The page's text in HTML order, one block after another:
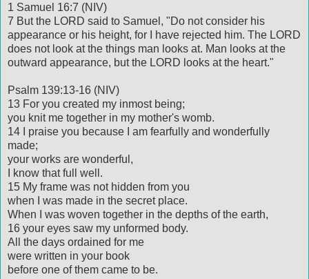
1 Samuel 16:7 (NIV)
7 But the LORD said to Samuel, "Do not consider his
appearance or his height, for I have rejected him. The LORD
does not look at the things man looks at. Man looks at the
outward appearance, but the LORD looks at the heart."
Psalm 139:13-16 (NIV)
13 For you created my inmost being;
you knit me together in my mother's womb.
14 I praise you because I am fearfully and wonderfully
made;
your works are wonderful,
I know that full well.
15 My frame was not hidden from you
when I was made in the secret place.
When I was woven together in the depths of the earth,
16 your eyes saw my unformed body.
All the days ordained for me
were written in your book
before one of them came to be.